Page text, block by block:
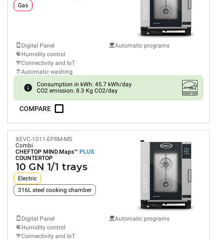
Gas
Digital Panel
Humidity control
Connectivity and IoT
Automatic washing
Automatic programs
Consumption in kWh: 45.7 kWh/day
CO2 emission: 8.3 Kg CO2/day
COMPARE
XEVC-1011-EPRM-MS
Combi
CHEFTOP MIND.Maps™ PLUS
COUNTERTOP
10 GN 1/1 trays
Electric
316L steel cooking chamber
Digital Panel
Humidity control
Connectivity and IoT
Automatic programs